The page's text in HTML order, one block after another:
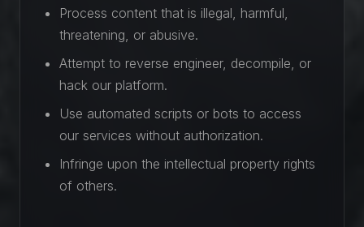
Process content that is illegal, harmful,
threatening, or abusive.
Attempt to reverse engineer, decompile, or
hack our platform.
Use automated scripts or bots to access
our services without authorization.
Infringe upon the intellectual property rights
of others.